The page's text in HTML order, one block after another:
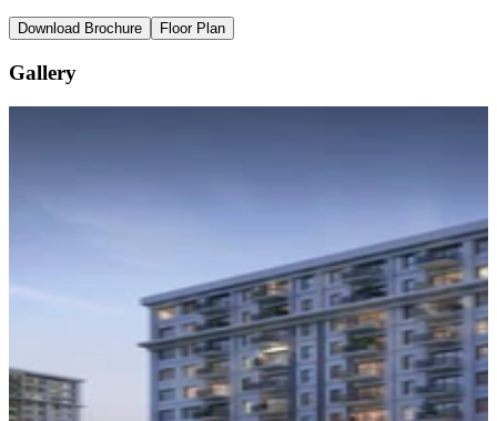
Download Brochure Floor Plan
Gallery